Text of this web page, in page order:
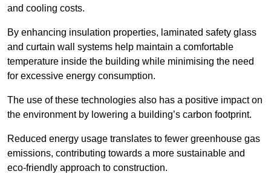
and cooling costs.
By enhancing insulation properties, laminated safety glass
and curtain wall systems help maintain a comfortable
temperature inside the building while minimising the need
for excessive energy consumption.
The use of these technologies also has a positive impact on
the environment by lowering a building’s carbon footprint.
Reduced energy usage translates to fewer greenhouse gas
emissions, contributing towards a more sustainable and
eco-friendly approach to construction.